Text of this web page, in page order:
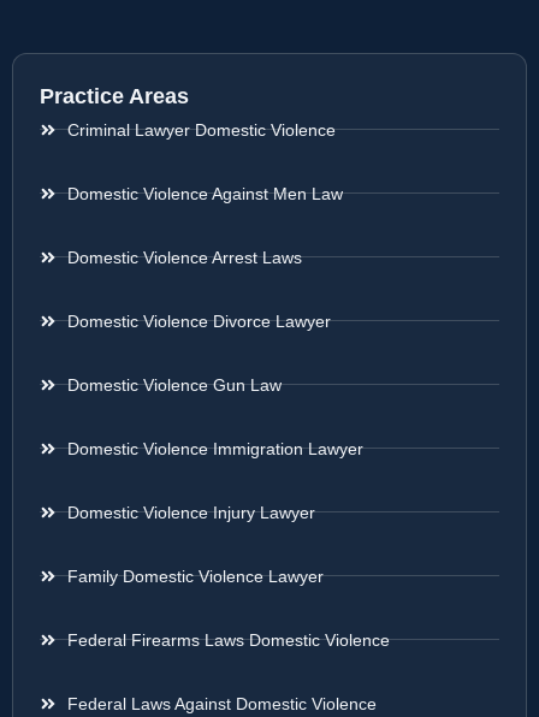
Practice Areas
Criminal Lawyer Domestic Violence
Domestic Violence Against Men Law
Domestic Violence Arrest Laws
Domestic Violence Divorce Lawyer
Domestic Violence Gun Law
Domestic Violence Immigration Lawyer
Domestic Violence Injury Lawyer
Family Domestic Violence Lawyer
Federal Firearms Laws Domestic Violence
Federal Laws Against Domestic Violence